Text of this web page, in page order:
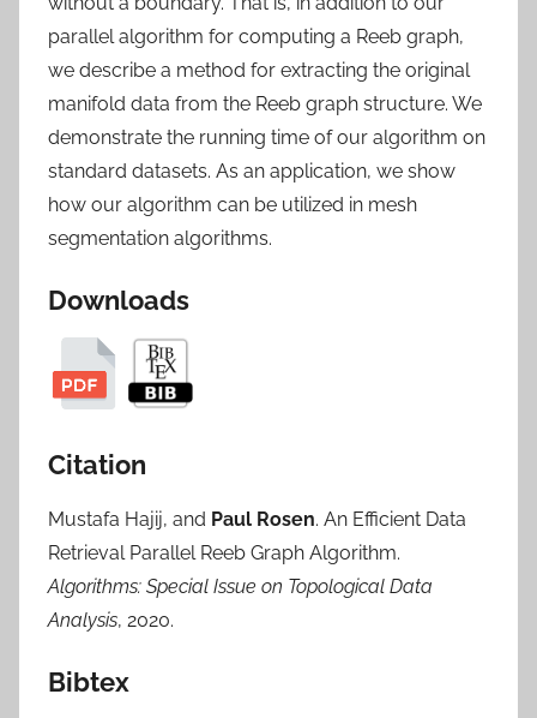
parallel algorithm for computing a Reeb graph,
we describe a method for extracting the original
manifold data from the Reeb graph structure. We
demonstrate the running time of our algorithm on
standard datasets. As an application, we show
how our algorithm can be utilized in mesh
segmentation algorithms.
Downloads
Citation
Mustafa Hajij, and Paul Rosen. An Efficient Data
Retrieval Parallel Reeb Graph Algorithm.
Algorithms: Special Issue on Topological Data
Analysis, 2020.
Bibtex